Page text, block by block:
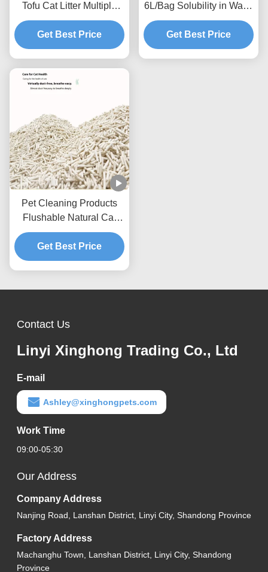
Tofu Cat Litter Multiple
Scents Strong Clumping
Natural Plants Cat Sand
Get Best Price
6L/Bag Solubility in Water
Toilet Flushable Strong
Clumping
Get Best Price
Pet Cleaning Products
Flushable Natural Cat
Litter Dust Free Strip Tofu
Cat Litter
Get Best Price
Contact Us
Linyi Xinghong Trading Co., Ltd
E-mail
Ashley@xinghongpets.com
Work Time
09:00-05:30
Our Address
Company Address
Nanjing Road, Lanshan District, Linyi City, Shandong Province
Factory Address
Machanghu Town, Lanshan District, Linyi City, Shandong
Province